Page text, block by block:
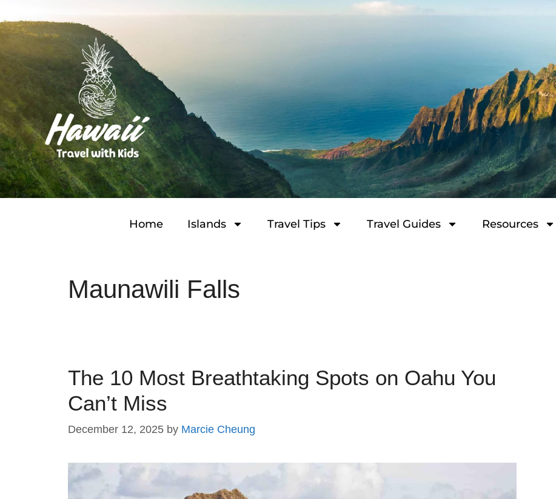
Home Islands Travel Tips Travel Guides Resources
Maunawili Falls
The 10 Most Breathtaking Spots on Oahu You
Can’t Miss
December 12, 2025 by Marcie Cheung